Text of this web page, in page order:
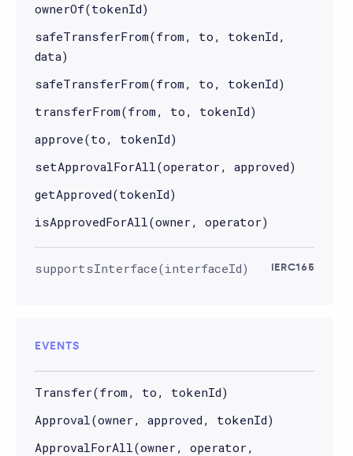
ownerOf(tokenId)
safeTransferFrom(from, to, tokenId,
data)
safeTransferFrom(from, to, tokenId)
transferFrom(from, to, tokenId)
approve(to, tokenId)
setApprovalForAll(operator, approved)
getApproved(tokenId)
isApprovedForAll(owner, operator)
IERC165
supportsInterface(interfaceId)
EVENTS
Transfer(from, to, tokenId)
Approval(owner, approved, tokenId)
ApprovalForAll(owner, operator,